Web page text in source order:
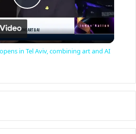
P
l
y
V
in Tel Aviv, combining art and AI